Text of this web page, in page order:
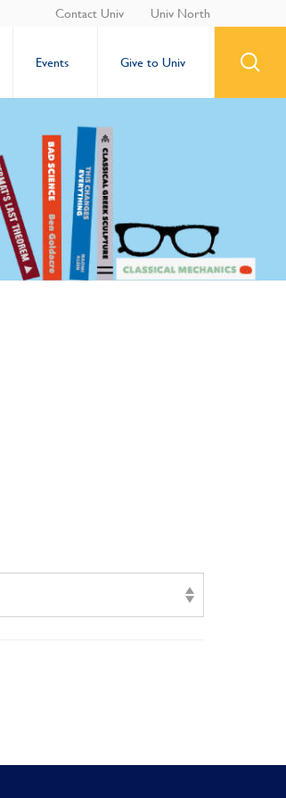
Contact Univ Univ North
Events Give to Univ